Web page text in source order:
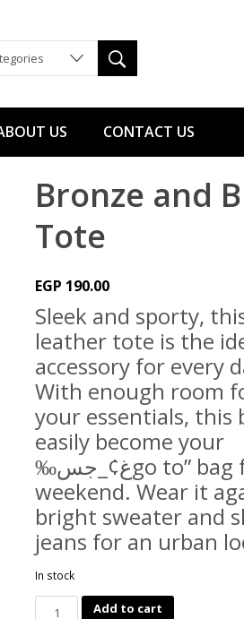
US CONTACT US
Bronze and
Tote
EGP 190.00
Sleek and sporty,
leather tote is the
accessory for every
With enough room
your essentials, this
easily become your
‰غ¢_جسgo to” bag for the
weekend. Wear it
bright sweater and
jeans for an urban
In stock
Quantity Add to cart